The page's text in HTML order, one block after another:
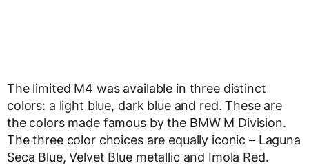
The limited M4 was available in three distinct
colors: a light blue, dark blue and red. These are
the colors made famous by the BMW M Division.
The three color choices are equally iconic – Laguna
Seca Blue, Velvet Blue metallic and Imola Red.